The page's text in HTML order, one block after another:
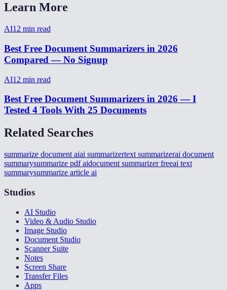
Learn More
AI12 min read
Best Free Document Summarizers in 2026
Compared — No Signup
AI12 min read
Best Free Document Summarizers in 2026 — I
Tested 4 Tools With 25 Documents
Related Searches
summarize document aiai summarizertext summarizerai document
summarysummarize pdf aidocument summarizer freeai text
summarysummarize article ai
Studios
AI Studio
Video & Audio Studio
Image Studio
Document Studio
Scanner Suite
Notes
Screen Share
Transfer Files
Apps